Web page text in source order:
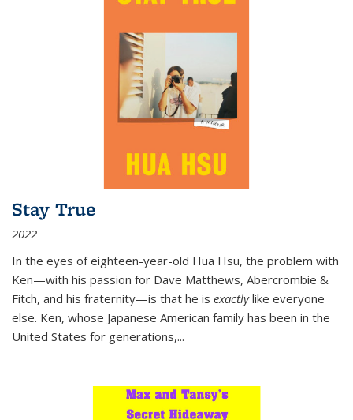
Stay True
2022
In the eyes of eighteen-year-old Hua Hsu, the problem with
Ken—with his passion for Dave Matthews, Abercrombie &
Fitch, and his fraternity—is that he is exactlylike everyone
else. Ken, whose Japanese American family has been in the
United States for generations,...